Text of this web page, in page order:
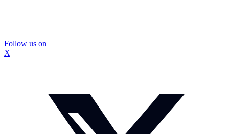
Follow us on
X